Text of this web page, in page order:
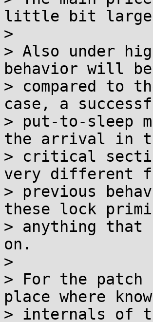
little bit larger
>
> Also under
behavior will
> compared to
case, a
> put-to-sleep
the arrival in
> critical
very different
> previous
these lock
> anything that
on.
>
> For the
place where
> internals of